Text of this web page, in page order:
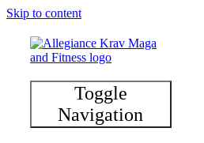
Skip to content
Toggle
Navigation